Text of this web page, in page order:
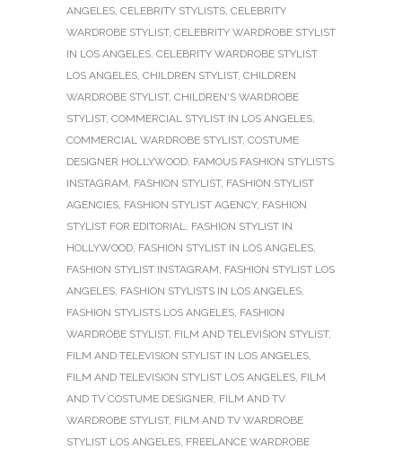
ANGELES, CELEBRITY STYLISTS, CELEBRITY
WARDROBE STYLIST, CELEBRITY WARDROBE STYLIST
IN LOS ANGELES, CELEBRITY WARDROBE STYLIST
LOS ANGELES, CHILDREN STYLIST, CHILDREN
WARDROBE STYLIST, CHILDREN'S WARDROBE
STYLIST, COMMERCIAL STYLIST IN LOS ANGELES,
COMMERCIAL WARDROBE STYLIST, COSTUME
DESIGNER HOLLYWOOD, FAMOUS FASHION STYLISTS
INSTAGRAM, FASHION STYLIST, FASHION STYLIST
AGENCIES, FASHION STYLIST AGENCY, FASHION
STYLIST FOR EDITORIAL, FASHION STYLIST IN
HOLLYWOOD, FASHION STYLIST IN LOS ANGELES,
FASHION STYLIST INSTAGRAM, FASHION STYLIST LOS
ANGELES, FASHION STYLISTS IN LOS ANGELES,
FASHION STYLISTS LOS ANGELES, FASHION
WARDROBE STYLIST, FILM AND TELEVISION STYLIST,
FILM AND TELEVISION STYLIST IN LOS ANGELES,
FILM AND TELEVISION STYLIST LOS ANGELES, FILM
AND TV COSTUME DESIGNER, FILM AND TV
WARDROBE STYLIST, FILM AND TV WARDROBE
STYLIST LOS ANGELES, FREELANCE WARDROBE